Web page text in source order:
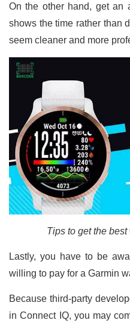
On the other hand, get an
shows the time rather than
seem cleaner and more
Tips to get the
Lastly, you have to be
willing to pay for a Garmin
Because third-party
in Connect IQ, you may